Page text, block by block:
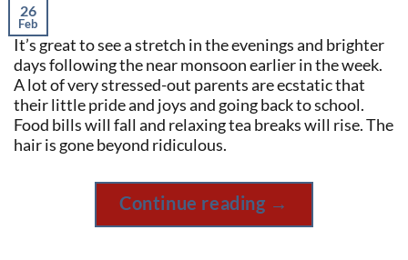
26
Feb
It’s great to see a stretch in the evenings and brighter
days following the near monsoon earlier in the week.
A lot of very stressed-out parents are ecstatic that
their little pride and joys and going back to school.
Food bills will fall and relaxing tea breaks will rise. The
hair is gone beyond ridiculous.
Continue reading →